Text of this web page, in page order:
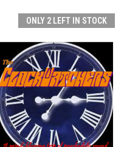
ONLY 2 LEFT IN STOCK